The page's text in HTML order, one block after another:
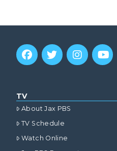
TV
About Jax PBS
TV Schedule
Watch Online